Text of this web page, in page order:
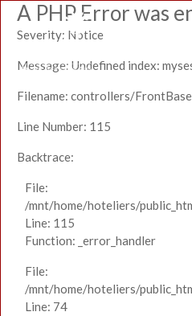
A PHP Error was
Severity: Notice
Message: Undefined index:
Filename: controllers/
Line Number: 115
Backtrace:
File:
/mnt/home/hoteliers/
Line: 115
Function: _error_handler
File:
/mnt/home/hoteliers/
Line: 74